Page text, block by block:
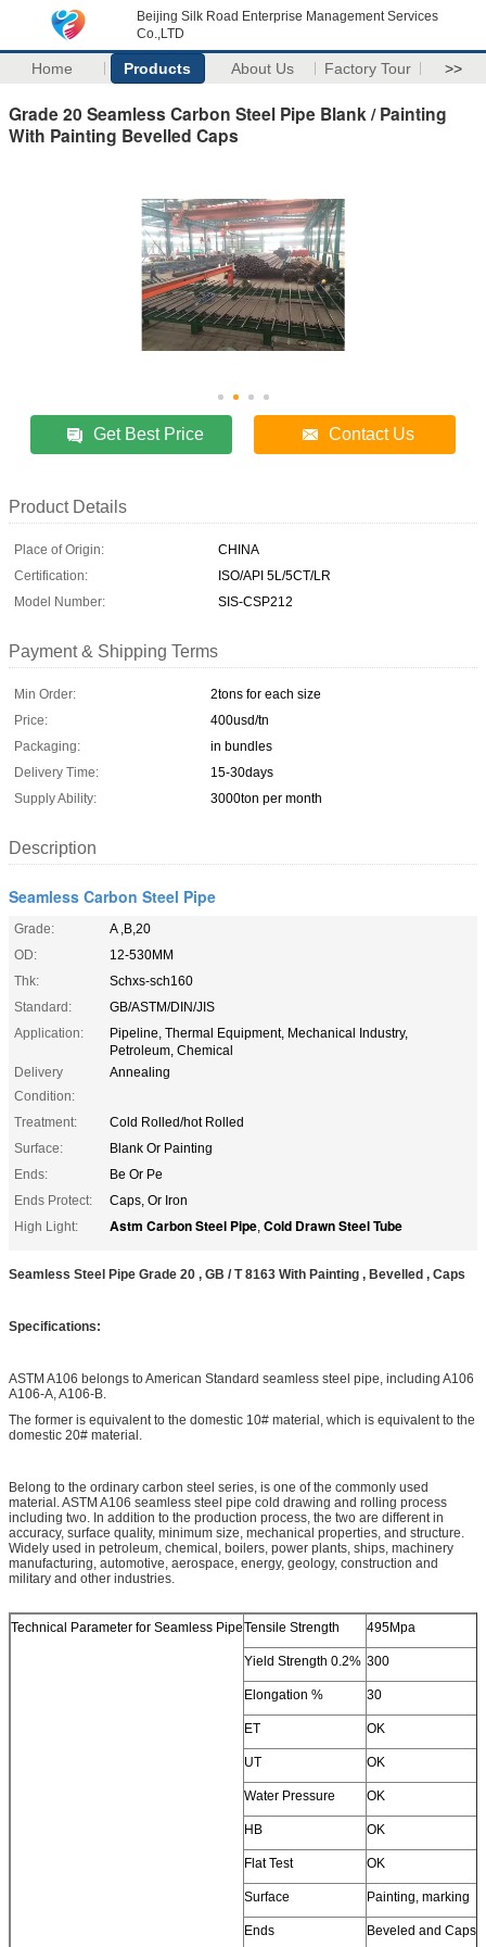
Beijing Silk Road Enterprise Management Services
Co.,LTD
Home Products About Us Factory Tour >>
Grade 20 Seamless Carbon Steel Pipe Blank / Painting
With Painting Bevelled Caps
Get Best Price Contact Us
Product Details
Place of Origin:
CHINA
Certification:
ISO/API 5L/5CT/LR
Model Number:
SIS-CSP212
Payment & Shipping Terms
Min Order:
2tons for each size
Price:
400usd/tn
Packaging:
in bundles
Delivery Time:
15-30days
Supply Ability:
3000ton per month
Description
Seamless Carbon Steel Pipe
Grade:
A ,B,20
OD:
12-530MM
Thk:
Schxs-sch160
Standard:
GB/ASTM/DIN/JIS
Application:
Pipeline, Thermal Equipment, Mechanical Industry,
Petroleum, Chemical
Delivery
Condition:
Annealing
Treatment:
Cold Rolled/hot Rolled
Surface:
Blank Or Painting
Ends:
Be Or Pe
Ends Protect:
Caps, Or Iron
High Light:
Astm Carbon Steel Pipe, Cold Drawn Steel Tube
Seamless Steel Pipe Grade 20 , GB / T 8163 With Painting , Bevelled , Caps
Specifications:
ASTM A106 belongs to American Standard seamless steel pipe, including A106
A106-A, A106-B.
The former is equivalent to the domestic 10# material, which is equivalent to the
domestic 20# material.
Belong to the ordinary carbon steel series, is one of the commonly used
material. ASTM A106 seamless steel pipe cold drawing and rolling process
including two. In addition to the production process, the two are different in
accuracy, surface quality, minimum size, mechanical properties, and structure.
Widely used in petroleum, chemical, boilers, power plants, ships, machinery
manufacturing, automotive, aerospace, energy, geology, construction and
military and other industries.
Technical Parameter for Seamless PipeTensile Strength 495Mpa
Yield Strength 0.2% 300
Elongation % 30
ET OK
UT OK
Water Pressure OK
HB OK
Flat Test OK
Surface Painting, marking
Ends Beveled and Caps